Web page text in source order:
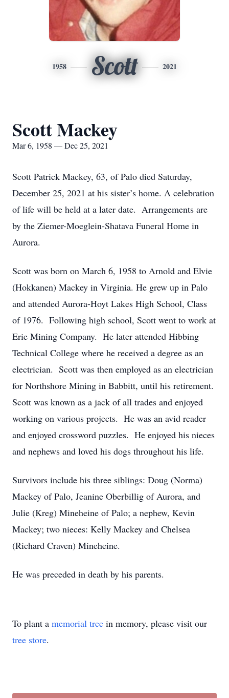
1958 Scott 2021
Scott Mackey
Mar 6, 1958 — Dec 25, 2021
Scott Patrick Mackey, 63, of Palo died Saturday,
December 25, 2021 at his sister’s home. A celebration
of life will be held at a later date. Arrangements are
by the Ziemer-Moeglein-Shatava Funeral Home in
Aurora.
Scott was born on March 6, 1958 to Arnold and Elvie
(Hokkanen) Mackey in Virginia. He grew up in Palo
and attended Aurora-Hoyt Lakes High School, Class
of 1976. Following high school, Scott went to work at
Erie Mining Company. He later attended Hibbing
Technical College where he received a degree as an
electrician. Scott was then employed as an electrician
for Northshore Mining in Babbitt, until his retirement.
Scott was known as a jack of all trades and enjoyed
working on various projects. He was an avid reader
and enjoyed crossword puzzles. He enjoyed his nieces
and nephews and loved his dogs throughout his life.
Survivors include his three siblings: Doug (Norma)
Mackey of Palo, Jeanine Oberbillig of Aurora, and
Julie (Kreg) Mineheine of Palo; a nephew, Kevin
Mackey; two nieces: Kelly Mackey and Chelsea
(Richard Craven) Mineheine.
He was preceded in death by his parents.
To plant a memorial tree in memory, please visit our
tree store.